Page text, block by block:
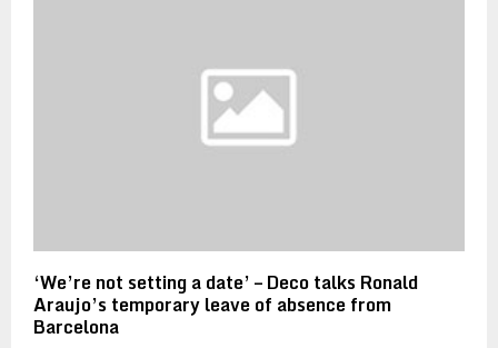
‘We’re not setting a date’ – Deco talks Ronald
Araujo’s temporary leave of absence from
Barcelona